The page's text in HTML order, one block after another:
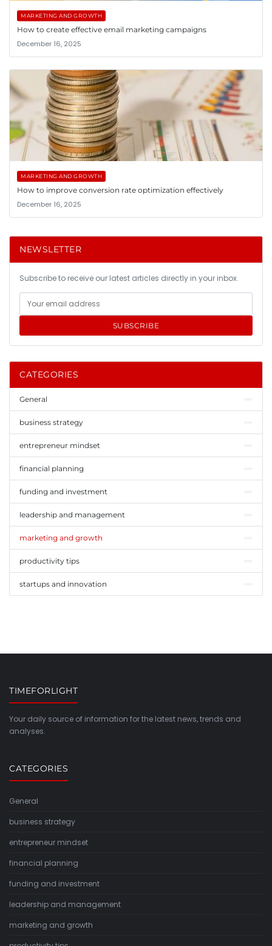
MARKETING AND GROWTH
How to create effective email marketing campaigns
December 16, 2025
MARKETING AND GROWTH
How to improve conversion rate optimization effectively
December 16, 2025
NEWSLETTER
Subscribe to receive our latest articles directly in your inbox.
SUBSCRIBE
CATEGORIES
General
business strategy
entrepreneur mindset
financial planning
funding and investment
leadership and management
marketing and growth
productivity tips
startups and innovation
TIMEFORLIGHT
Your daily source of information for the latest news, trends and
analyses.
CATEGORIES
General
business strategy
entrepreneur mindset
financial planning
funding and investment
leadership and management
marketing and growth